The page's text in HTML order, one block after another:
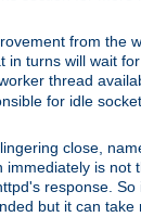
from
turns will wait
thread
for idle
close,
is
response.
but it can